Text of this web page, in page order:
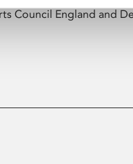
Council England and De